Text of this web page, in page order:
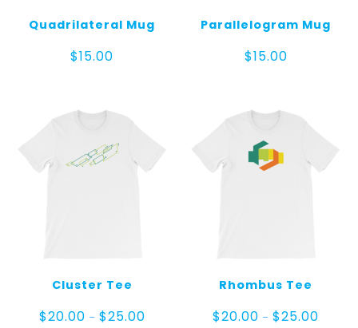
Quadrilateral Mug
$15.00
Parallelogram Mug
$15.00
Cluster Tee
$20.00 – $25.00Price
Rhombus Tee
$20.00 – $25.00